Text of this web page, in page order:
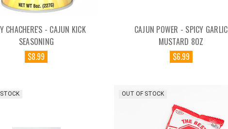
CHACHERE'S - CAJUN KICK
SEASONING
$8.99
CAJUN POWER - SPICY GARLIC
MUSTARD 8OZ
$6.99
OUT OF STOCK